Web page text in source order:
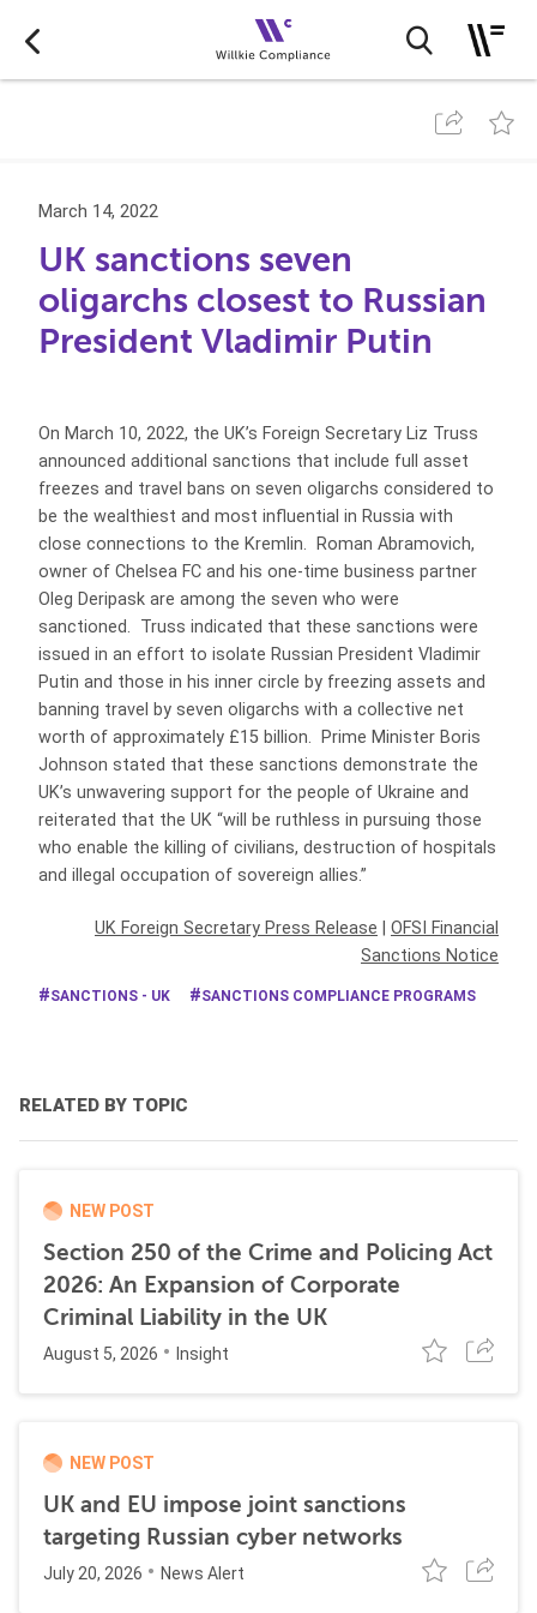
March 14, 2022
UK sanctions seven
oligarchs closest to Russian
President Vladimir Putin
On March 10, 2022, the UK’s Foreign Secretary Liz Truss
announced additional sanctions that include full asset
freezes and travel bans on seven oligarchs considered to
be the wealthiest and most influential in Russia with
close connections to the Kremlin. Roman Abramovich,
owner of Chelsea FC and his one-time business partner
Oleg Deripask are among the seven who were
sanctioned. Truss indicated that these sanctions were
issued in an effort to isolate Russian President Vladimir
Putin and those in his inner circle by freezing assets and
banning travel by seven oligarchs with a collective net
worth of approximately £15 billion. Prime Minister Boris
Johnson stated that these sanctions demonstrate the
UK’s unwavering support for the people of Ukraine and
reiterated that the UK “will be ruthless in pursuing those
who enable the killing of civilians, destruction of hospitals
and illegal occupation of sovereign allies.”
UK Foreign Secretary Press Release
OFSI Financial
Sanctions Notice
SANCTIONS - UK SANCTIONS COMPLIANCE PROGRAMS
RELATED BY TOPIC
NEW POST
Section 250 of the Crime and Policing Act
2026: An Expansion of Corporate
Criminal Liability in the UK
August 5, 2026 Insight
NEW POST
UK and EU impose joint sanctions
targeting Russian cyber networks
July 20, 2026 News Alert